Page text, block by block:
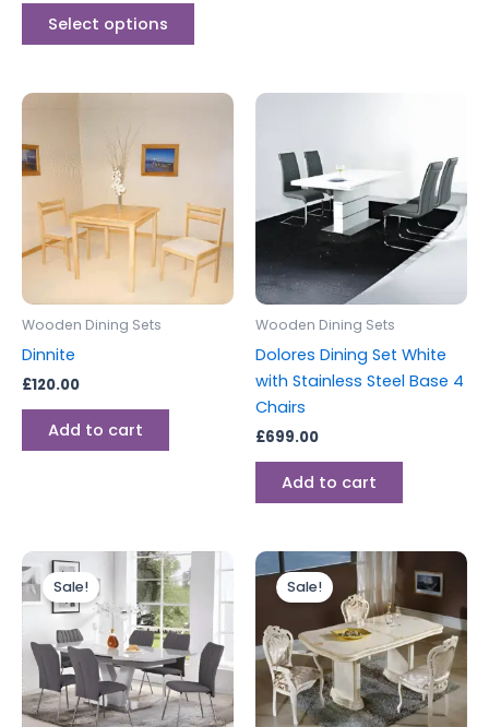
Select options
Wooden Dining Sets
Dinnite
£120.00
Add to cart
Wooden Dining Sets
Dolores Dining Set White
with Stainless Steel Base 4
Chairs
£699.00
Add to cart
Sale!
Original
price
was:
£1,199.00.
Current
price
is:
£999.00.
Sale!
Original
price
was:
£2,199.00.
Current
price
is:
£1,999.00.